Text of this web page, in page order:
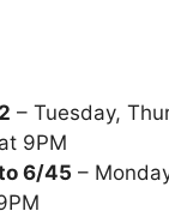
– Tuesday,
9PM
6/45 –